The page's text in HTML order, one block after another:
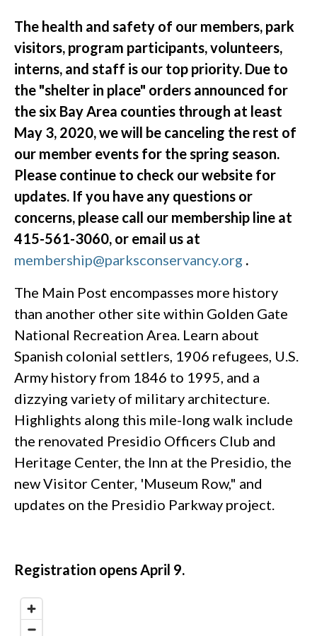
The health and safety of our members, park
visitors, program participants, volunteers,
interns, and staff is our top priority. Due to
the "shelter in place" orders announced for
the six Bay Area counties through at least
May 3, 2020, we will be canceling the rest of
our member events for the spring season.
Please continue to check our website for
updates. If you have any questions or
concerns, please call our membership line at
415-561-3060, or email us at
membership@parksconservancy.org .
The Main Post encompasses more history
than another other site within Golden Gate
National Recreation Area. Learn about
Spanish colonial settlers, 1906 refugees, U.S.
Army history from 1846 to 1995, and a
dizzying variety of military architecture.
Highlights along this mile-long walk include
the renovated Presidio Officers Club and
Heritage Center, the Inn at the Presidio, the
new Visitor Center, 'Museum Row," and
updates on the Presidio Parkway project.
Registration opens April 9.